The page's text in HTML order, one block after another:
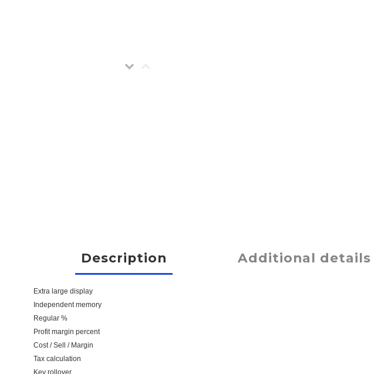
Description Additional details
Extra large display
Independent memory
Regular %
Profit margin percent
Cost / Sell / Margin
Tax calculation
Key rollover